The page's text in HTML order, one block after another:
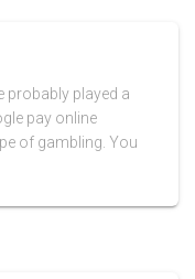
probably played a
pay online
of gambling. You